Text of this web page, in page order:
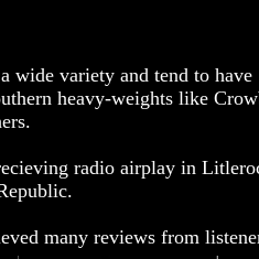
wide variety and tend to have
heavy-weights like
radio airplay in
many reviews from